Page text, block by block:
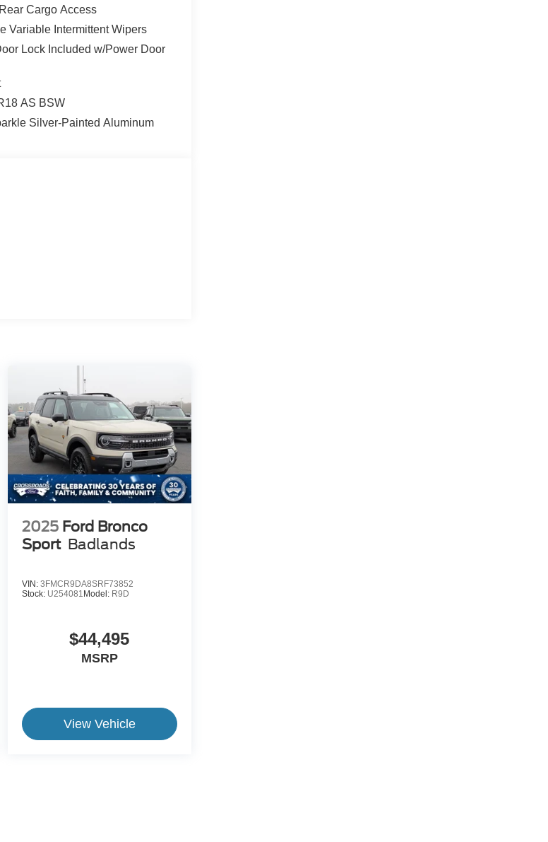
Cargo Access
Variable Intermittent Wipers
Lock Included w/Power Door
AS BSW
Silver-Painted Aluminum
2025 Ford Bronco
Sport Badlands
VIN: 3FMCR9DA8SRF73852
Stock: U254081 Model: R9D
$44,495
MSRP
View Vehicle